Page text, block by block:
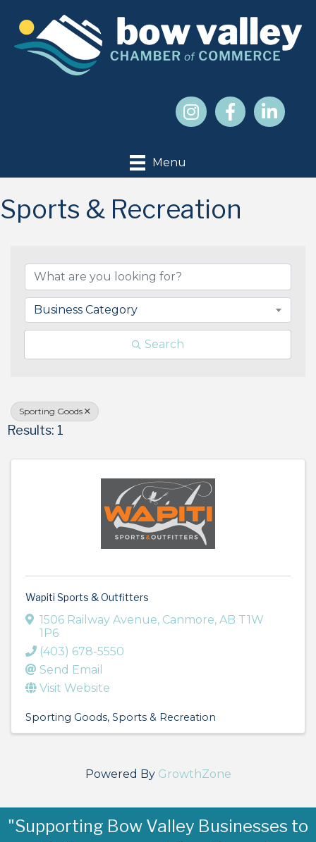
Menu
Sports & Recreation
Business Category
Search
Sporting Goods
Results: 1
Wapiti Sports & Outfitters
1506 Railway Avenue, Canmore, AB T1W
1P6
(403) 678-5550
Send Email
Visit Website
Sporting Goods Sports & Recreation
Powered By GrowthZone
"Supporting Bow Valley Businesses to